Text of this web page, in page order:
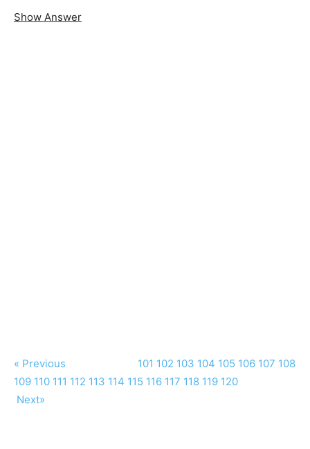
Show Answer
« Previous 101 102 103 104 105 106 107 108
109 110 111 112 113 114 115 116 117 118 119 120
Next»